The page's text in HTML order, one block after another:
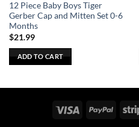
12 Piece Baby Boys Tiger
Gerber Cap and Mitten Set 0-6
Months
$21.99
ADD TO CART
Visa PayPal